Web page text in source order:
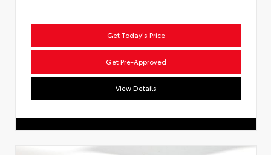
Get Today's Price
Get Pre-Approved
View Details